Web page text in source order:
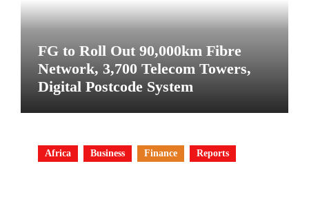
FG to Roll Out 90,000km Fibre
Network, 3,700 Telecom Towers,
Digital Postcode System
Africa Business Finance Reports